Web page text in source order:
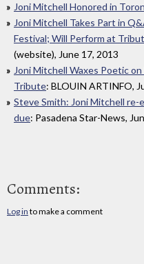
Joni Mitchell Honored in
Joni Mitchell Takes Part in
Festival; Will Perform at
(website), June 17, 2013
Joni Mitchell Waxes Poetic
Tribute: BLOUIN ARTINFO,
Steve Smith: Joni Mitchell re-
due: Pasadena Star-News,
Comments:
Log in to make a comment